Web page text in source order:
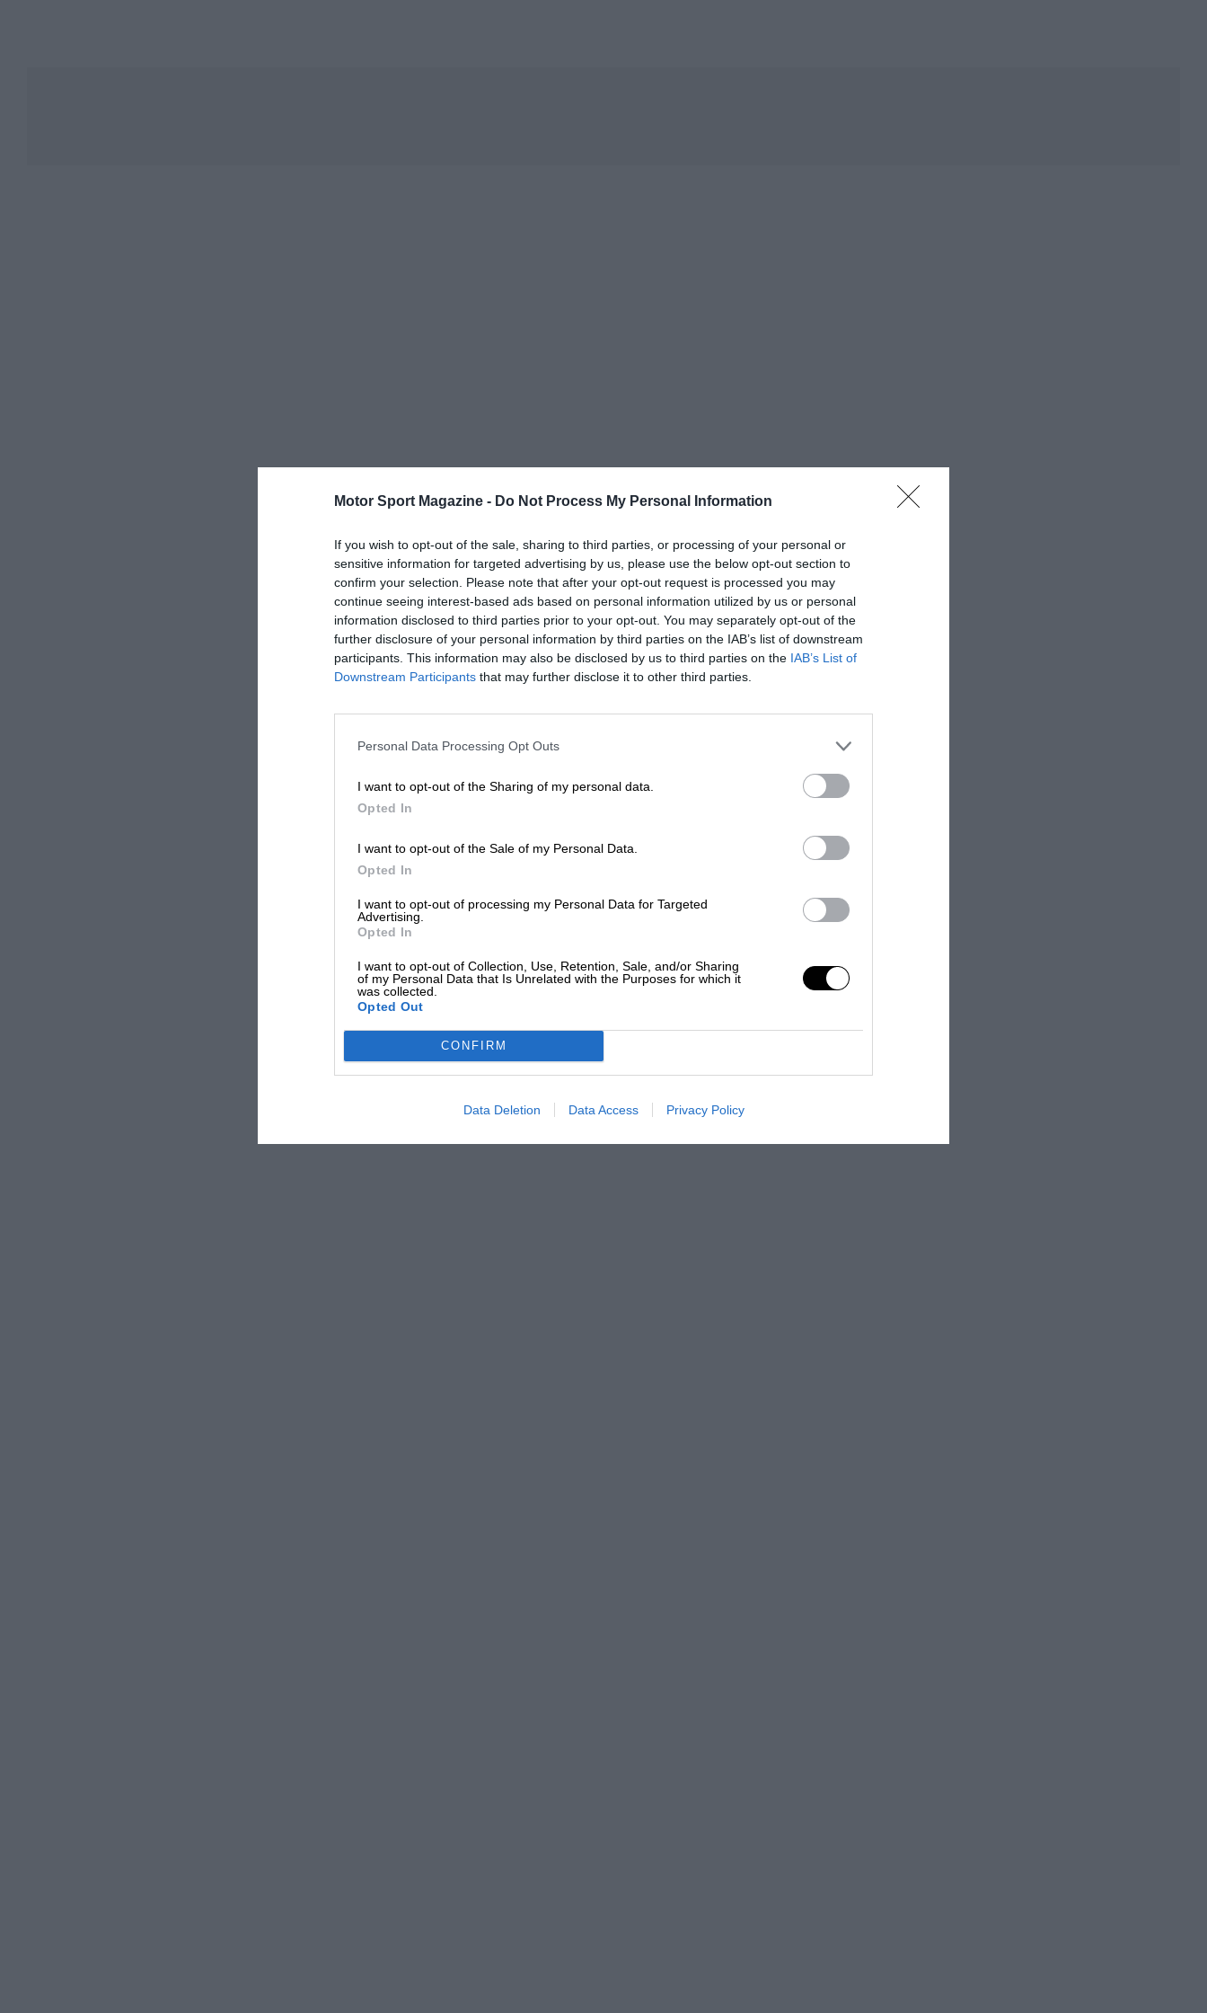
Motor Sport Magazine - Do Not Process My Personal Information
If you wish to opt-out of the sale, sharing to third parties, or processing of your personal or
sensitive information for targeted advertising by us, please use the below opt-out section to
confirm your selection. Please note that after your opt-out request is processed you may
continue seeing interest-based ads based on personal information utilized by us or personal
information disclosed to third parties prior to your opt-out. You may separately opt-out of the
further disclosure of your personal information by third parties on the IAB’s list of downstream
participants. This information may also be disclosed by us to third parties on the IAB’s List of
Downstream Participants that may further disclose it to other third parties.
Personal Data Processing Opt Outs
I want to opt-out of the Sharing of my personal data.
Opted In
I want to opt-out of the Sale of my Personal Data.
Opted In
I want to opt-out of processing my Personal Data for Targeted
Advertising.
Opted In
I want to opt-out of Collection, Use, Retention, Sale, and/or Sharing
of my Personal Data that Is Unrelated with the Purposes for which it
was collected.
Opted Out
CONFIRM
Data Deletion Data Access Privacy Policy